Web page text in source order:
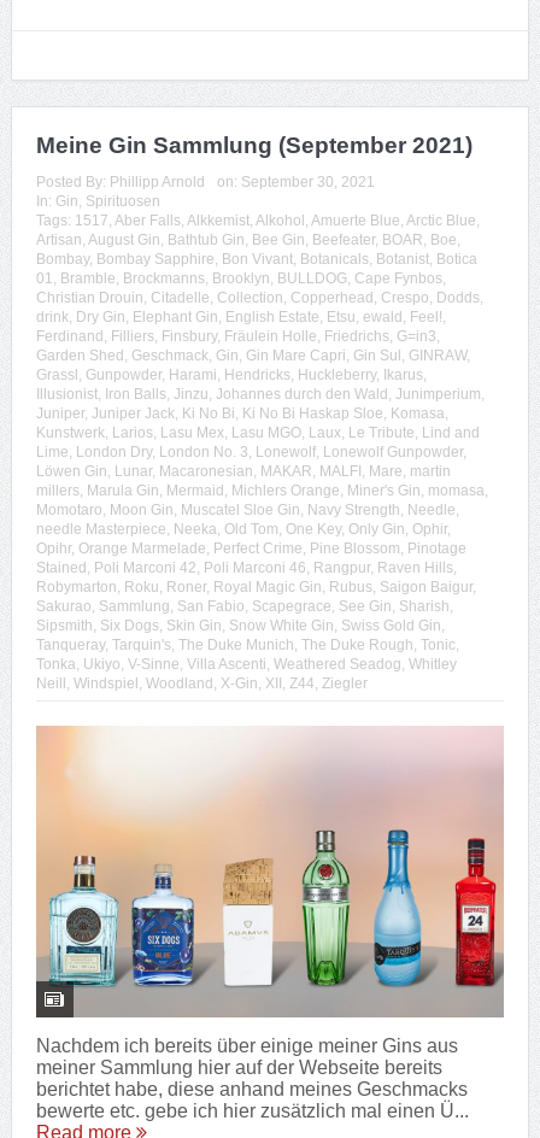
Meine Gin Sammlung (September 2021)
Posted By: Phillipp Arnold on: September 30, 2021
In: Gin, Spirituosen
Tags: 1517, Aber Falls, Alkkemist, Alkohol , Amuerte Blue, Arctic Blue,
Artisan, August Gin, Bathtub Gin, Bee Gin, Beefeater, BOAR, Boe,
Bombay, Bombay Sapphire, Bon Vivant, Botanicals, Botanist, Botica
01, Bramble, Brockmanns, Brooklyn, BULLDOG, Cape Fynbos,
Christian Drouin, Citadelle, Collection, Copperhead , Crespo, Dodds,
drink, Dry Gin, Elephant Gin, English Estate, Etsu, ewald , Feel!,
Ferdinand , Filliers, Finsbury, Fräulein Holle, Friedrichs, G=in3,
Garden Shed , Geschmack, Gin, Gin Mare Capri, Gin Sul , GINRAW,
Grassl , Gunpowder, Harami, Hendricks, Huckleberry, Ikarus,
Illusionist, Iron Balls, Jinzu, Johannes durch den Wald , Junimperium,
Juniper, Juniper Jack, Ki No Bi, Ki No Bi Haskap Sloe, Komasa,
Kunstwerk, Larios, Lasu Mex, Lasu MGO, Laux, Le Tribute, Lind and
Lime, London Dry, London No. 3, Lonewolf, Lonewolf Gunpowder,
Löwen Gin, Lunar, Macaronesian, MAKAR, MALFI , Mare, martin
millers, Marula Gin, Mermaid , Michlers Orange, Miner's Gin, momasa,
Momotaro, Moon Gin, Muscatel Sloe Gin, Navy Strength, Needle,
needle Masterpiece, Neeka, Old Tom, One Key, Only Gin, Ophir,
Opihr, Orange Marmelade, Perfect Crime, Pine Blossom, Pinotage
Stained , Poli Marconi 42, Poli Marconi 46, Rangpur, Raven Hills,
Robymarton, Roku, Roner, Royal Magic Gin, Rubus, Saigon Baigur,
Sakurao, Sammlung, San Fabio, Scapegrace, See Gin, Sharish,
Sipsmith, Six Dogs, Skin Gin, Snow White Gin, Swiss Gold Gin,
Tanqueray, Tarquin's, The Duke Munich, The Duke Rough, Tonic,
Tonka, Ukiyo, V-Sinne, Villa Ascenti, Weathered Seadog, Whitley
Neill , Windspiel , Woodland , X-Gin, XII , Z44, Ziegler
Nachdem ich bereits über einige meiner Gins aus
meiner Sammlung hier auf der Webseite bereits
berichtet habe, diese anhand meines Geschmacks
bewerte etc. gebe ich hier zusätzlich mal einen Ü...
Read more